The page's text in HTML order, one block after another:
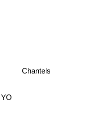
Chantels